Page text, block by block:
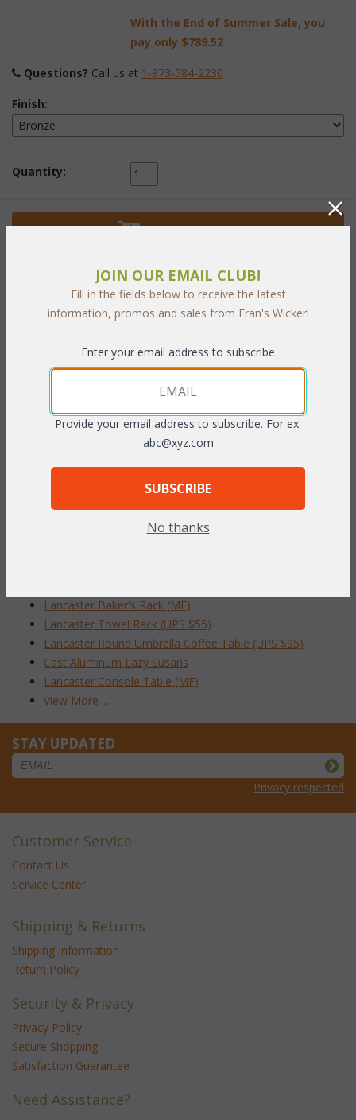
With the End of Summer Sale, you
pay only $789.52
Questions? Call us at 1-973-584-2230
Finish:
Quantity:
Add to Cart
Perfect to compliment our Lancaster Living and Dining sets.
To make your fabric selection click here for our
Online Swatch Book;
RELATED ITEMS TO ACCESSORIES
Cast Aluminum Trash Receptacle (UPS $85)
Lancaster Baker's Rack (MF)
Lancaster Towel Rack (UPS $55)
Lancaster Round Umbrella Coffee Table (UPS $95)
Cast Aluminum Lazy Susans
Lancaster Console Table (MF)
View More ...
STAY UPDATED
Privacy respected
Customer Service
Contact Us
Service Center
Shipping & Returns
Shipping Information
Return Policy
Security & Privacy
Privacy Policy
Secure Shopping
Satisfaction Guarantee
Need Assistance?
JOIN OUR EMAIL CLUB!
Fill in the fields below to receive the latest
information, promos and sales from Fran's Wicker!
Enter your email address to subscribe
Provide your email address to subscribe. For ex.
abc@xyz.com
SUBSCRIBE
No thanks